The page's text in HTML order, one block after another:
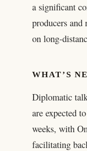
a significant
producers and
on long-
WHAT’S
Diplomatic
are expected
weeks, with
facilitating